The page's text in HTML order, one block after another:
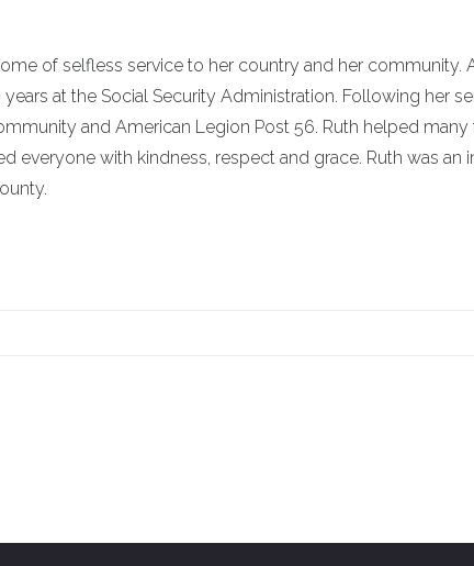
of selfless service to her country and her community.
at the Social Security Administration. Following her
and American Legion Post 56. Ruth helped
everyone with kindness, respect and grace. Ruth was